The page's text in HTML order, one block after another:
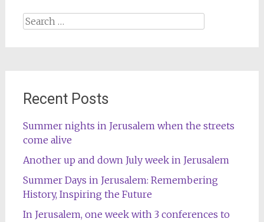
Search
Recent Posts
Summer nights in Jerusalem when the streets
come alive
Another up and down July week in Jerusalem
Summer Days in Jerusalem: Remembering
History, Inspiring the Future
In Jerusalem, one week with 3 conferences to